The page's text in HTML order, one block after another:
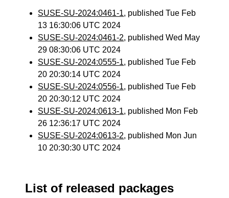
SUSE-SU-2024:0461-1, published Tue Feb
13 16:30:06 UTC 2024
SUSE-SU-2024:0461-2, published Wed May
29 08:30:06 UTC 2024
SUSE-SU-2024:0555-1, published Tue Feb
20 20:30:14 UTC 2024
SUSE-SU-2024:0556-1, published Tue Feb
20 20:30:12 UTC 2024
SUSE-SU-2024:0613-1, published Mon Feb
26 12:36:17 UTC 2024
SUSE-SU-2024:0613-2, published Mon Jun
10 20:30:30 UTC 2024
List of released packages